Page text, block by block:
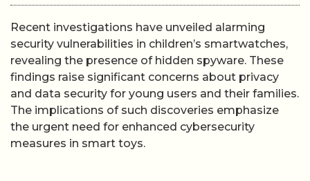
Recent investigations have unveiled alarming
security vulnerabilities in children’s smartwatches,
revealing the presence of hidden spyware. These
findings raise significant concerns about privacy
and data security for young users and their families.
The implications of such discoveries emphasize
the urgent need for enhanced cybersecurity
measures in smart toys.